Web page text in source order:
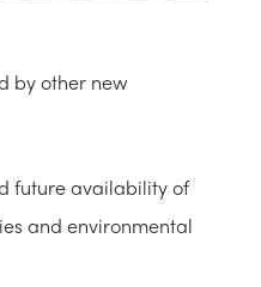
by other new
future availability of
and environmental